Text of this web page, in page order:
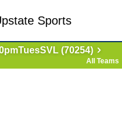
Sports
(70254)
All Teams